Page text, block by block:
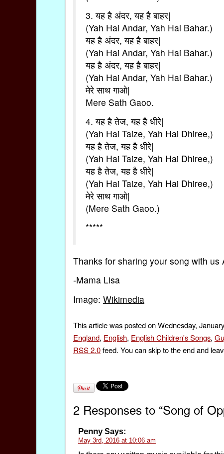
3. यह है अंदर, यह है बाहर|
(Yah Hai Andar, Yah Hai Bahar.)
यह है अंदर, यह है बाहर|
(Yah Hai Andar, Yah Hai Bahar.)
यह है अंदर, यह है बाहर|
(Yah Hai Andar, Yah Hai Bahar.)
मेरे साथ गाओ|
Mere Sath Gaoo.
4. यह है तेज, यह है धीरे|
(Yah Hai Taize, Yah Hai Dhiree,)
यह है तेज, यह है धीरे|
(Yah Hai Taize, Yah Hai Dhiree,)
यह है तेज, यह है धीरे|
(Yah Hai Taize, Yah Hai Dhiree,)
मेरे साथ गाओ|
(Mere Sath Gaoo.)
*****
Thanks for sharing your song with us
-Mama Lisa
Image: Wikimedia
This article was posted on Wednesday,
England, English, English Children's Songs,
RSS 2.0feed. You can skip to the end and
2 Responses to “Song of
PennySays:
May 3rd, 2016 at 10:06 am